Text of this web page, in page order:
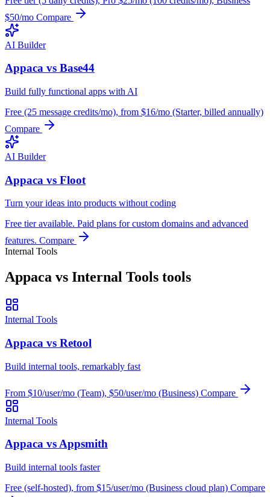
$50/mo Compare
AI Builder
Appaca vs Base44
Build fully functional apps with AI
Free (25 message credits/mo), from $16/mo (Starter, billed annually)
Compare
AI Builder
Appaca vs Floot
Turn your ideas into products without coding
Free tier available. Paid plans for custom domains and advanced
features. Compare
Internal Tools
Appaca vs Internal Tools tools
Internal Tools
Appaca vs Retool
Build internal tools, remarkably fast
From $10/user/mo (Team), $50/user/mo (Business) Compare
Internal Tools
Appaca vs Appsmith
Build internal tools faster
Free (self-hosted), from $15/user/mo (Business cloud plan) Compare